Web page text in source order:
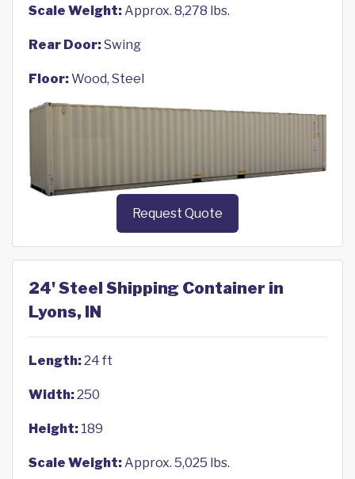
Scale Weight:Approx. 8,278 lbs.
Rear Door:Swing
Floor:Wood, Steel
Request Quote
24' Steel Shipping Container in
Lyons, IN
Length:24 ft
Width:250
Height: 189
Scale Weight:Approx. 5,025 lbs.